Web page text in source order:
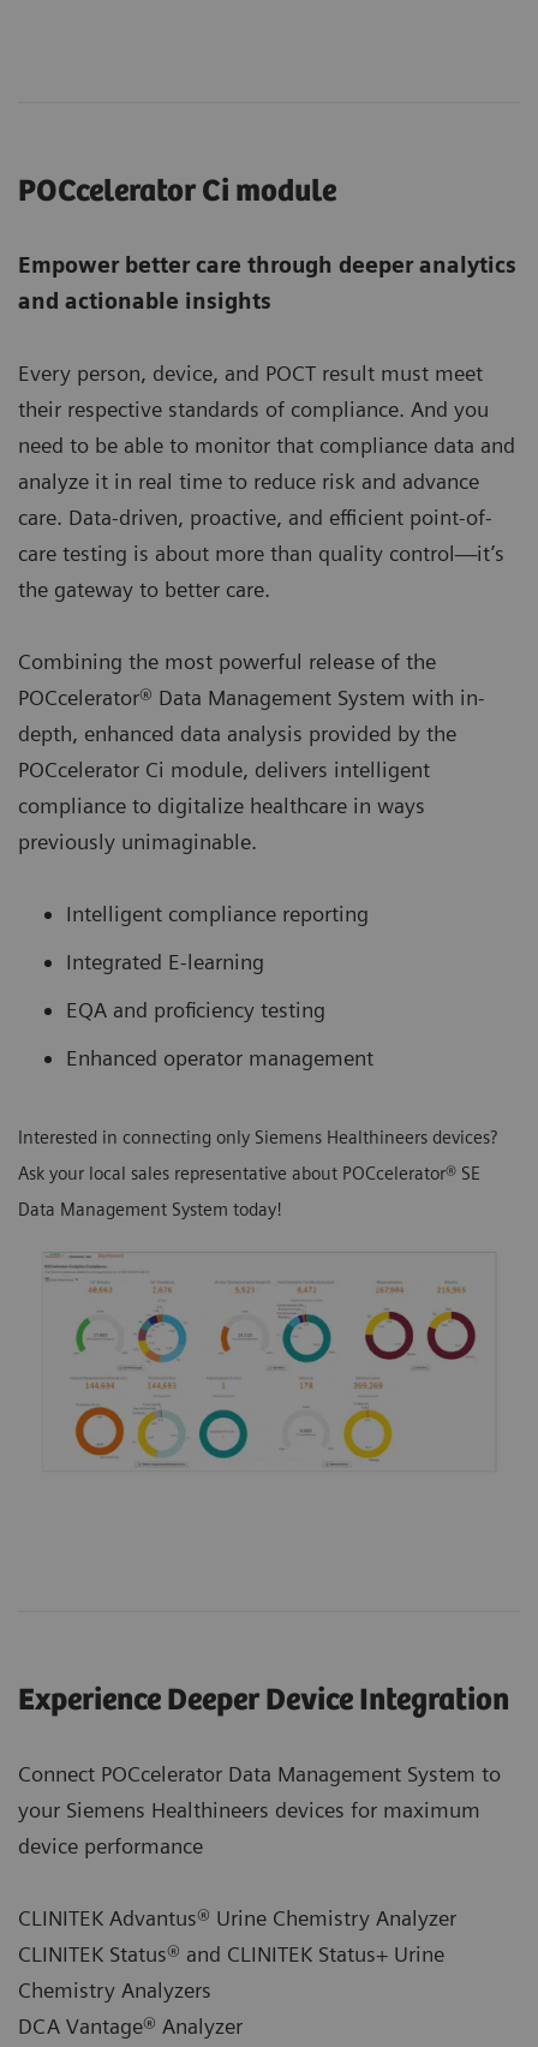
POCcelerator Ci module
Empower better care through deeper analytics
and actionable insights
Every person, device, and POCT result must meet
their respective standards of compliance. And you
need to be able to monitor that compliance data and
analyze it in real time to reduce risk and advance
care. Data-driven, proactive, and efficient point-of-
care testing is about more than quality control—it’s
the gateway to better care.
Combining the most powerful release of the
POCcelerator® Data Management System with in-
depth, enhanced data analysis provided by the
POCcelerator Ci module, delivers intelligent
compliance to digitalize healthcare in ways
previously unimaginable.
Intelligent compliance reporting
Integrated E-learning
EQA and proficiency testing
Enhanced operator management
Interested in connecting only Siemens Healthineers devices?
Ask your local sales representative about POCcelerator® SE
Data Management System today!
Experience Deeper Device Integration
Connect POCcelerator Data Management System to
your Siemens Healthineers devices for maximum
device performance
CLINITEK Advantus® Urine Chemistry Analyzer
CLINITEK Status® and CLINITEK Status+ Urine
Chemistry Analyzers
DCA Vantage® Analyzer